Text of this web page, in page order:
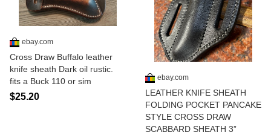
ebay.com
Cross Draw Buffalo leather
knife sheath Dark oil rustic.
fits a Buck 110 or sim
$25.20
ebay.com
LEATHER KNIFE SHEATH
FOLDING POCKET PANCAKE
STYLE CROSS DRAW
SCABBARD SHEATH 3”